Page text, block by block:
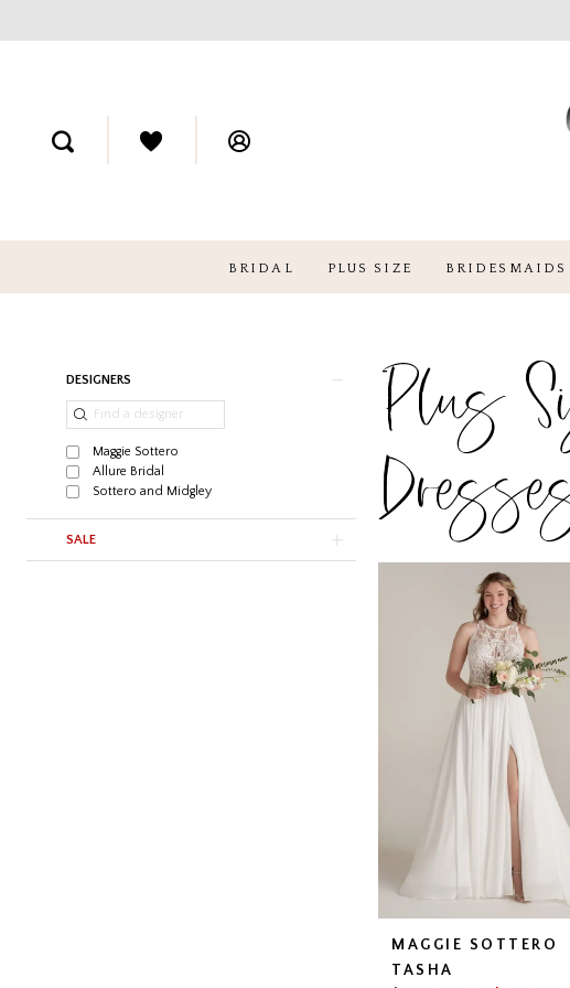
BRIDAL PLUS SIZE BRIDESMAIDS
Filters
DESIGNERS
Maggie Sottero
Allure Bridal
Sottero and Midgley
SALE
Plus
MAGGIE SOTTERO
TASHA